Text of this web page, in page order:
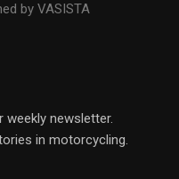
by VASISTA
weekly newsletter.
in motorcycling.